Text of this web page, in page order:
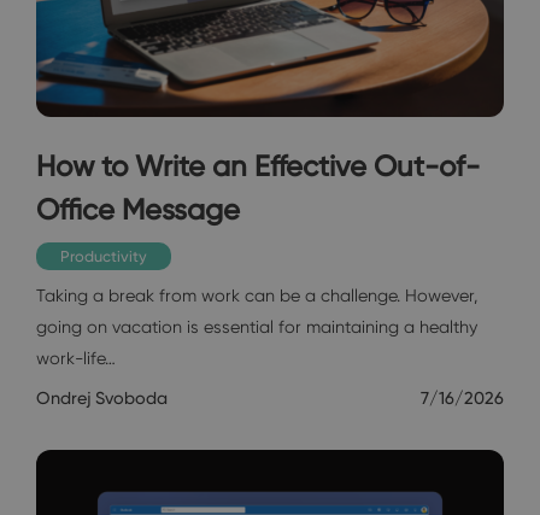
How to Write an Effective Out-of-
Office Message
Productivity
Taking a break from work can be a challenge. However,
going on vacation is essential for maintaining a healthy
work-life…
Ondrej Svoboda 7/16/2026